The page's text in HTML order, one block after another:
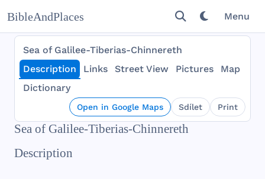
BibleAndPlaces Menu
Sea of Galilee-Tiberias-Chinnereth
Description
Links Street View Pictures
Map
Dictionary
Open in Google Maps Sdílet Print
Sea of Galilee-Tiberias-Chinnereth
Description